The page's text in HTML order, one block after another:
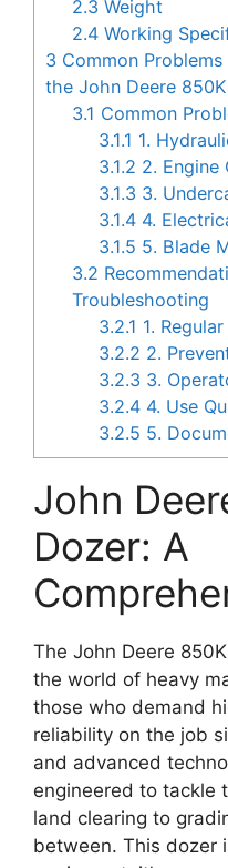
2.3 Weight
2.4 Working
3 Common
the John Deere
3.1 Common
3.1.1 1.
3.1.2 2. Engine
3.1.3 3.
3.1.4 4.
3.1.5 5. Blade
3.2
Troubleshooting
3.2.1 1.
3.2.2 2.
3.2.3 3.
3.2.4 4. Use
3.2.5 5.
John
Dozer: A
The John Deere
the world of heavy
those who demand
reliability on the job
and advanced
engineered to tackle
land clearing to
between. This dozer